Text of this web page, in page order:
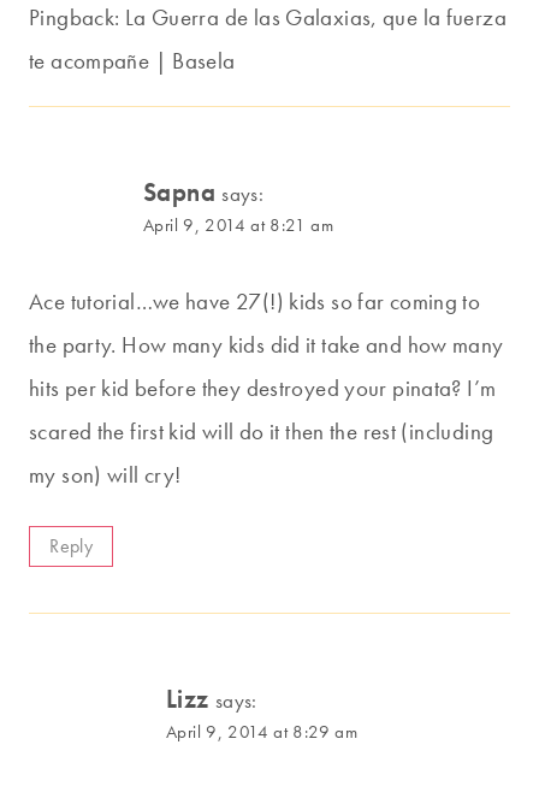
Pingback: La Guerra de las Galaxias, que la fuerza
te acompañe | Basela
Sapna says:
April 9, 2014 at 8:21 am
Ace tutorial…we have 27(!) kids so far coming to
the party. How many kids did it take and how many
hits per kid before they destroyed your pinata? I’m
scared the first kid will do it then the rest (including
my son) will cry!
Reply
Lizz says:
April 9, 2014 at 8:29 am